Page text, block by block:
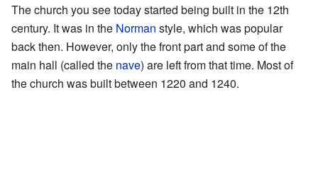
The church you see today started being built in the 12th
century. It was in the Norman style, which was popular
back then. However, only the front part and some of the
main hall (called the nave) are left from that time. Most of
the church was built between 1220 and 1240.